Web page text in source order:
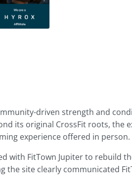
driven strength and
its original CrossFit roots, the
experience offered in person.
with FitTown Jupiter to rebuild
the site clearly communicated